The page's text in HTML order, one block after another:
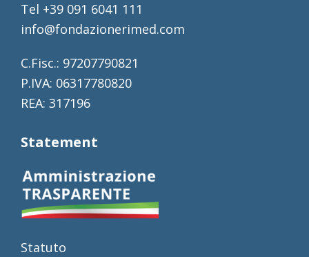
Tel +39 091 6041 111
info@fondazionerimed.com
C.Fisc.: 97207790821
P.IVA: 06317780820
REA: 317196
Statement
Statuto